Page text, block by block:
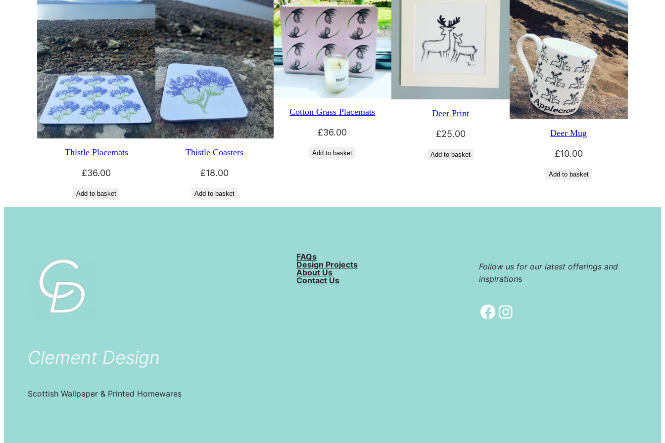
Thistle Placemats
£36.00
Add to basket
Thistle Coasters
£18.00
Add to basket
Cotton Grass Placemats
£36.00
Add to basket
Deer Print
£25.00
Add to basket
Deer Mug
£10.00
Add to basket
Clement Design
Scottish Wallpaper & Printed Homewares
FAQs
Design Projects
About Us
Contact Us
Follow us for our latest offerings and
inspirations
Facebook Instagram